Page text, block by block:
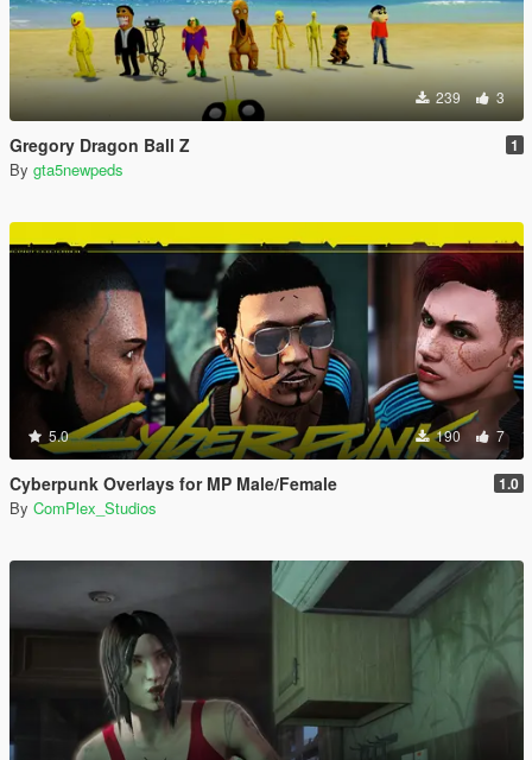
239 3
Gregory Dragon Ball Z 1
By gta5newpeds
5.0 190 7
Cyberpunk Overlays for MP Male/Female 1.0
By ComPlex_Studios